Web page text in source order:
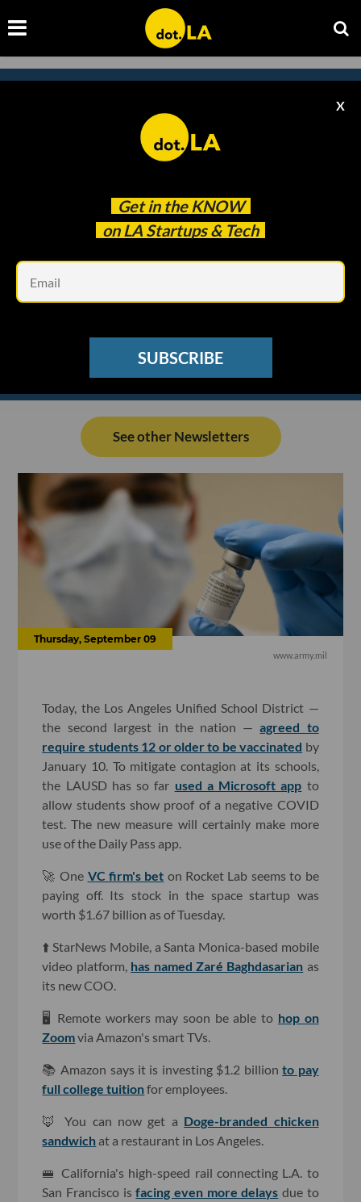
Get in the KNOW
on LA Startups & Tech
X
SUBSCRIBE
Subscribe to our
newsletter to catch
See other Newsletters
Thursday, September 09
www.army.mil
Today, the Los Angeles Unified School District —
the second largest in the nation —agreed to
require students 12 or older to be vaccinated by
January 10. To mitigate contagion at its schools,
the LAUSD has so far used a Microsoft app to
allow students show proof of a negative COVID
test. The new measure will certainly make more
use of the Daily Pass app.
🚀 One VC firm's bet on Rocket Lab seems to be
paying off. Its stock in the space startup was
worth $1.67 billion as of Tuesday.
⬆️ StarNews Mobile, a Santa Monica-based mobile
video platform, has named Zaré Baghdasarian as
its new COO.
🖥 Remote workers may soon be able to hop on
Zoomvia Amazon's smart TVs.
📚 Amazon says it is investing $1.2 billionto pay
full college tuitionfor employees.
🦊 You can now get a Doge-branded chicken
sandwich at a restaurant in Los Angeles.
🚝 California's high-speed rail connecting L.A. to
San Francisco isfacing even more delays due to